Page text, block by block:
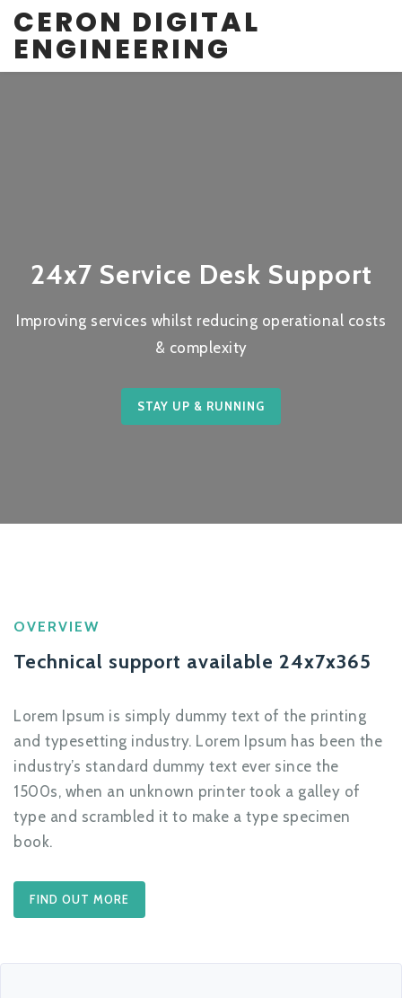
CERON DIGITAL
ENGINEERING
24x7 Service Desk Support
Improving services whilst reducing operational costs
& complexity
STAY UP & RUNNING
OVERVIEW
Technical support available 24x7x365
Lorem Ipsum is simply dummy text of the printing
and typesetting industry. Lorem Ipsum has been the
industry’s standard dummy text ever since the
1500s, when an unknown printer took a galley of
type and scrambled it to make a type specimen
book.
FIND OUT MORE